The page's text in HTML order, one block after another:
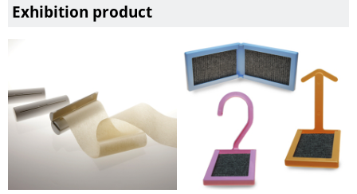
Exhibition product